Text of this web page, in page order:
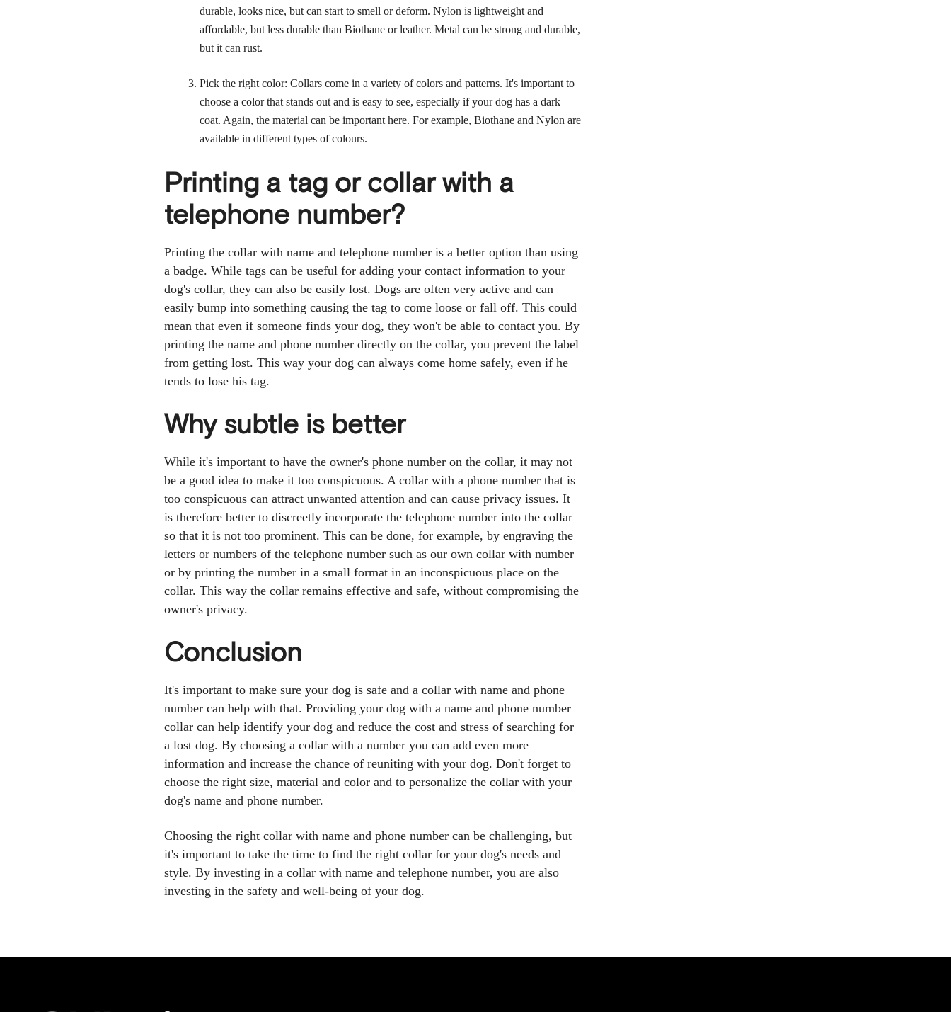
durable, looks nice, but can start to smell or deform. Nylon is lightweight and
affordable, but less durable than Biothane or leather. Metal can be strong and durable,
but it can rust.
Pick the right color: Collars come in a variety of colors and patterns. It's important to
choose a color that stands out and is easy to see, especially if your dog has a dark
coat. Again, the material can be important here. For example, Biothane and Nylon are
available in different types of colours.
Printing a tag or collar with a
telephone number?
Printing the collar with name and telephone number is a better option than using
a badge. While tags can be useful for adding your contact information to your
dog's collar, they can also be easily lost. Dogs are often very active and can
easily bump into something causing the tag to come loose or fall off. This could
mean that even if someone finds your dog, they won't be able to contact you. By
printing the name and phone number directly on the collar, you prevent the label
from getting lost. This way your dog can always come home safely, even if he
tends to lose his tag.
Why subtle is better
While it's important to have the owner's phone number on the collar, it may not
be a good idea to make it too conspicuous. A collar with a phone number that is
too conspicuous can attract unwanted attention and can cause privacy issues. It
is therefore better to discreetly incorporate the telephone number into the collar
so that it is not too prominent. This can be done, for example, by engraving the
letters or numbers of the telephone number such as our own collar with number
or by printing the number in a small format in an inconspicuous place on the
collar. This way the collar remains effective and safe, without compromising the
owner's privacy.
Conclusion
It's important to make sure your dog is safe and a collar with name and phone
number can help with that. Providing your dog with a name and phone number
collar can help identify your dog and reduce the cost and stress of searching for
a lost dog. By choosing a collar with a number you can add even more
information and increase the chance of reuniting with your dog. Don't forget to
choose the right size, material and color and to personalize the collar with your
dog's name and phone number.
Choosing the right collar with name and phone number can be challenging, but
it's important to take the time to find the right collar for your dog's needs and
style. By investing in a collar with name and telephone number, you are also
investing in the safety and well-being of your dog.